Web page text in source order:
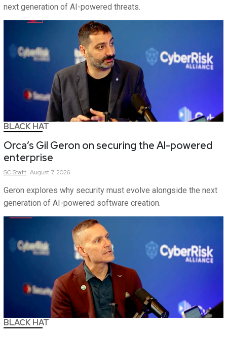
next generation of AI-powered threats.
BLACK HAT
Orca’s Gil Geron on securing the AI-powered
enterprise
SCStaff August 7, 2026
Geron explores why security must evolve alongside the next
generation of AI-powered software creation.
BLACK HAT